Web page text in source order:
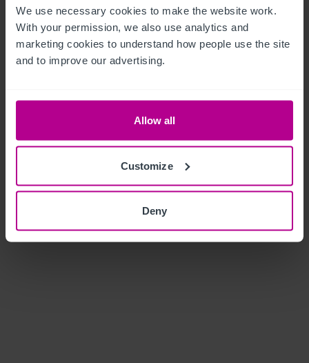
We use necessary cookies to make the website work.
With your permission, we also use analytics and
marketing cookies to understand how people use the site
and to improve our advertising.
Allow all
Customize
Deny